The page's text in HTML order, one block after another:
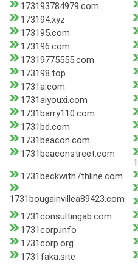
173193784979.com
173194.xyz
173195.com
173196.com
17319775555.com
173198.top
1731a.com
1731aiyouxi.com
1731barry110.com
1731bd.com
1731beacon.com
1731beaconstreet.com
1731beckwith7thline.com
1731bougainvillea89423.com
1731consultingab.com
1731corp.info
1731corp.org
1731faka.site